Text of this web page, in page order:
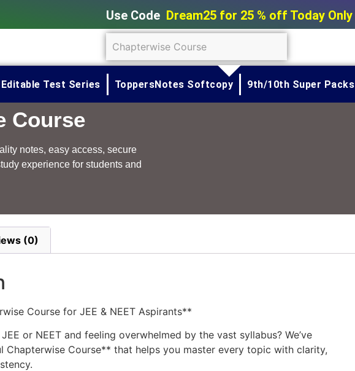
Use Code Dream25 for 25 % off Today Only
Editable Test Series ToppersNotes Softcopy 9th/10th Super Packs
Course
notes, easy access, secure
experience for students and
(0)
Course for JEE & NEET Aspirants**
or NEET and feeling overwhelmed by the vast syllabus? We’ve
Chapterwise Course** that helps you master every topic with clarity,